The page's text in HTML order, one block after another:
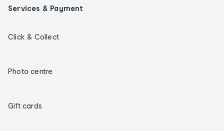
Services & Payment
Click & Collect
Photo centre
Gift cards